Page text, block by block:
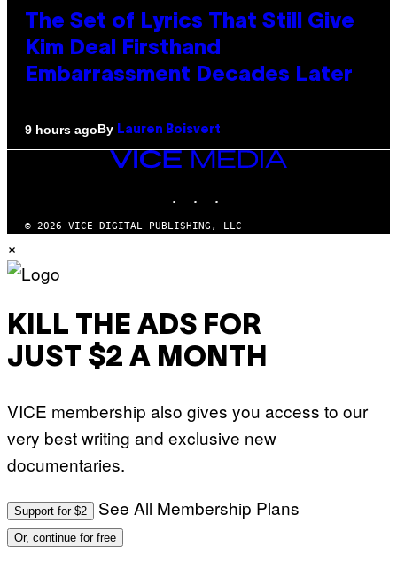
The Set of Lyrics That Still Give
Kim Deal Firsthand
Embarrassment Decades Later
9 hours agoBy Lauren Boisvert
VICE
© 2026 VICE DIGITAL PUBLISHING, LLC
×
KILL THE ADS FOR
JUST $2 A MONTH
VICE membership also gives you access to our
very best writing and exclusive new
documentaries.
Support for $2 See All Membership Plans
Or, continue for free